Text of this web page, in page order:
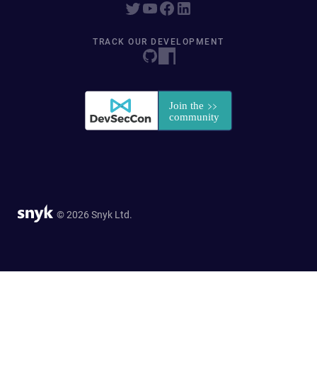
TRACK OUR DEVELOPMENT
© 2026 Snyk Ltd.